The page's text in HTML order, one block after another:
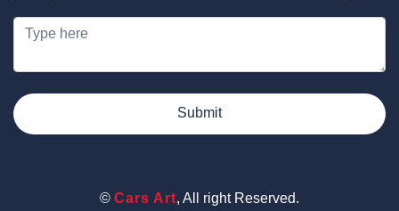
Submit
© Cars Art, All right Reserved.